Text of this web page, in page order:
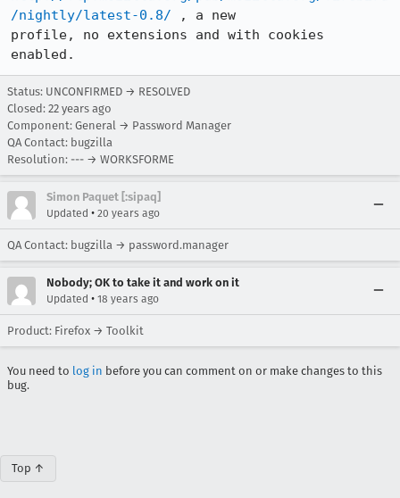
/nightly/latest-0.8/ , a new
profile, no extensions and with cookies
enabled.
Status: UNCONFIRMED → RESOLVED
Closed: 22 years ago
Component: General → Password Manager
QA Contact: bugzilla
Resolution: --- → WORKSFORME
Simon Paquet [:sipaq]
Updated • 20 years ago
QA Contact: bugzilla → password.manager
Nobody; OK to take it and work on it
Updated • 18 years ago
Product: Firefox → Toolkit
You need to log in before you can comment on or make changes to this
bug.
Top ↑